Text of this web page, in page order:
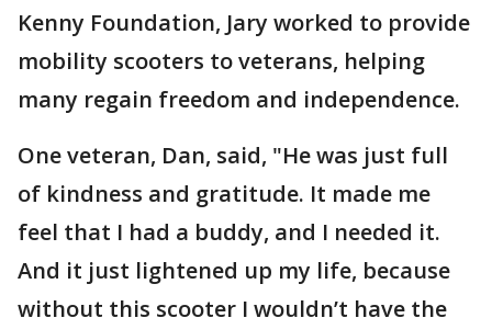
Kenny Foundation, Jary worked to provide
mobility scooters to veterans, helping
many regain freedom and independence.
One veteran, Dan, said, "He was just full
of kindness and gratitude. It made me
feel that I had a buddy, and I needed it.
And it just lightened up my life, because
without this scooter I wouldn’t have the